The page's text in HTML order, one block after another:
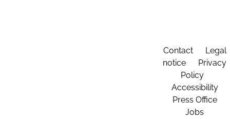
Contact
Legal
notice
Privacy
Policy
Accessibility
Press Office
Jobs